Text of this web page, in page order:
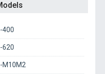
400
620
M10M2